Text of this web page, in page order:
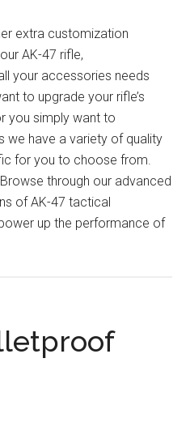
extra customization
AK-47 rifle,
your accessories needs
to upgrade your rifle’s
you simply want to
we have a variety of quality
for you to choose from.
through our advanced
of AK-47 tactical
up the performance of